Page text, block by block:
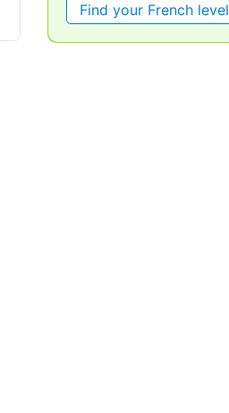
Find your French level